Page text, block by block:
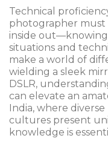
Technical
photographer
inside
situations and
make a world of
wielding a sleek
DSLR,
can elevate an
India, where
cultures present
knowledge is